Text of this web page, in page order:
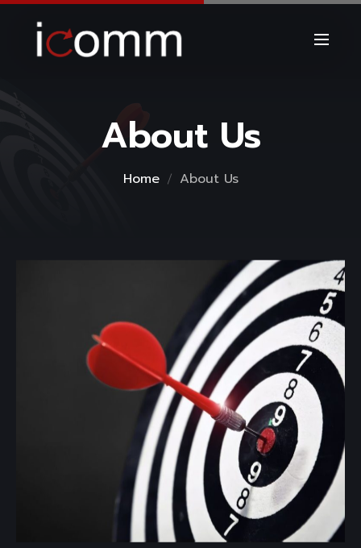
About Us
Home About Us